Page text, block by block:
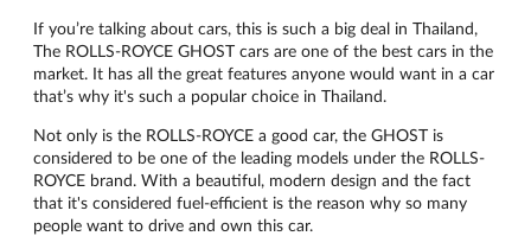
If you’re talking about cars, this is such a big deal in Thailand,
The ROLLS-ROYCE GHOST cars are one of the best cars in the
market. It has all the great features anyone would want in a car
that’s why it's such a popular choice in Thailand.
Not only is the ROLLS-ROYCE a good car, the GHOST is
considered to be one of the leading models under the ROLLS-
ROYCE brand. With a beautiful, modern design and the fact
that it's considered fuel-efficient is the reason why so many
people want to drive and own this car.